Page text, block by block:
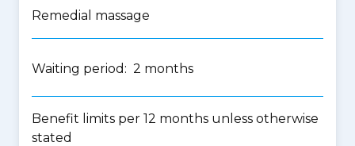
Remedial massage
Waiting period: 2 months
Benefit limits per 12 months unless otherwise
stated